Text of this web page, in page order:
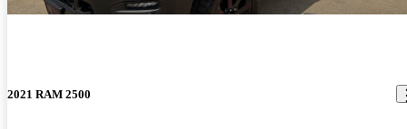
2021 RAM 2500